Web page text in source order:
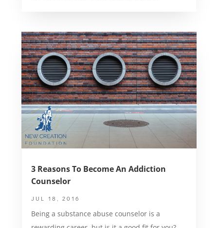
3 Reasons To Become An Addiction
Counselor
JUL 18, 2016
Being a substance abuse counselor is a